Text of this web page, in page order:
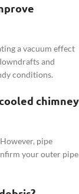
a vacuum effect
and
conditions.
chimney
pipe
your outer pipe